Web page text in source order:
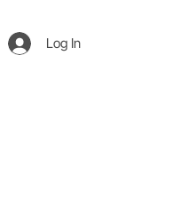
Log In